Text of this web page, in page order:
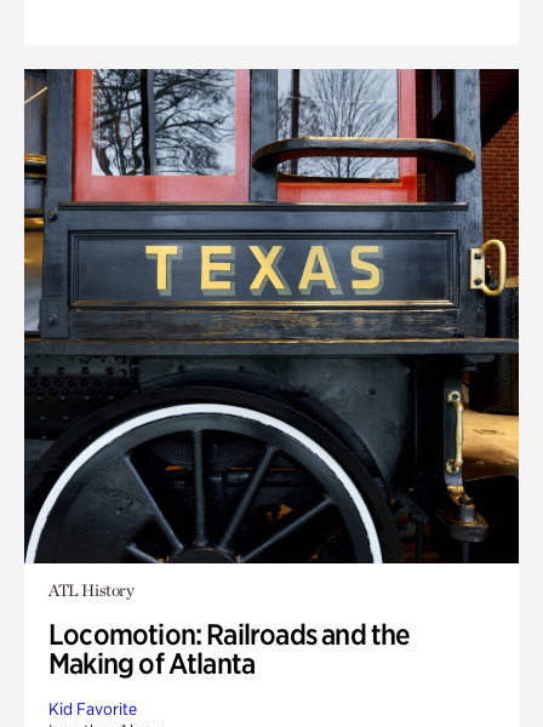
ATL History
Locomotion: Railroads and the
Making of Atlanta
Kid Favorite